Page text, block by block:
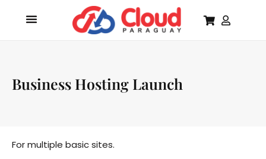
Business Hosting Launch
For multiple basic sites.